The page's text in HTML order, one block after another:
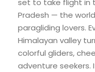
set to take flight in
Pradesh — the
paragliding lovers.
Himalayan valley
colorful gliders,
adventure seekers.